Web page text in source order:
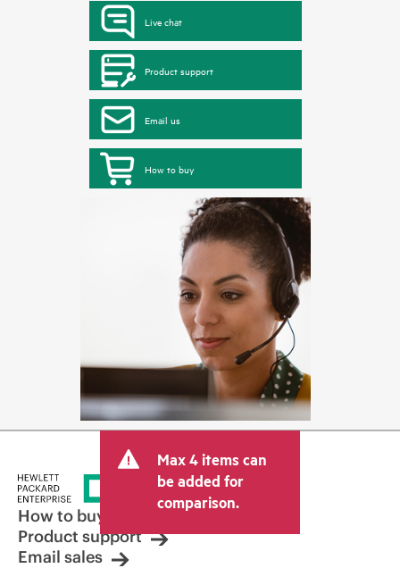
Live chat
Product support
Email us
How to buy
Max 4 items can
be added for
comparison.
How to buy
Product support
Email sales